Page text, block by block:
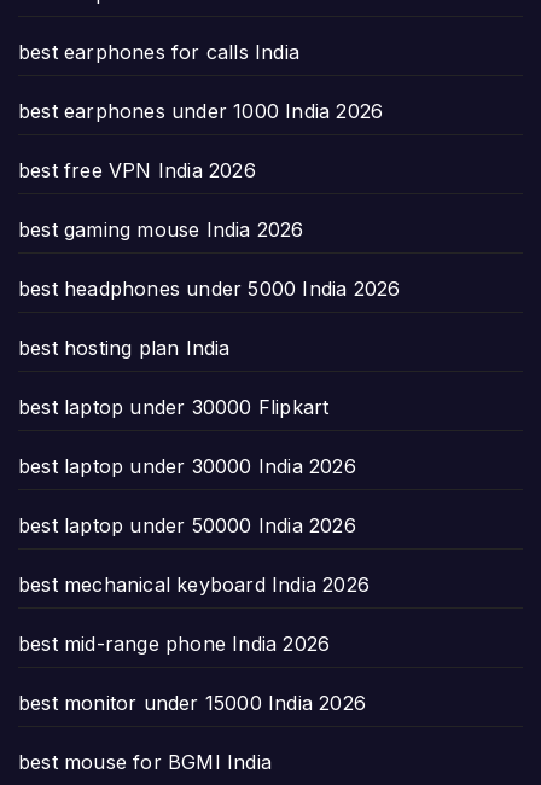
best earphones for calls India
best earphones under 1000 India 2026
best free VPN India 2026
best gaming mouse India 2026
best headphones under 5000 India 2026
best hosting plan India
best laptop under 30000 Flipkart
best laptop under 30000 India 2026
best laptop under 50000 India 2026
best mechanical keyboard India 2026
best mid-range phone India 2026
best monitor under 15000 India 2026
best mouse for BGMI India